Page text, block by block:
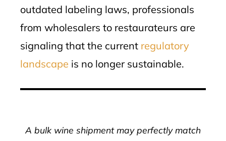
outdated labeling laws, professionals
from wholesalers to restaurateurs are
signaling that the current regulatory
landscape is no longer sustainable.
A bulk wine shipment may perfectly match